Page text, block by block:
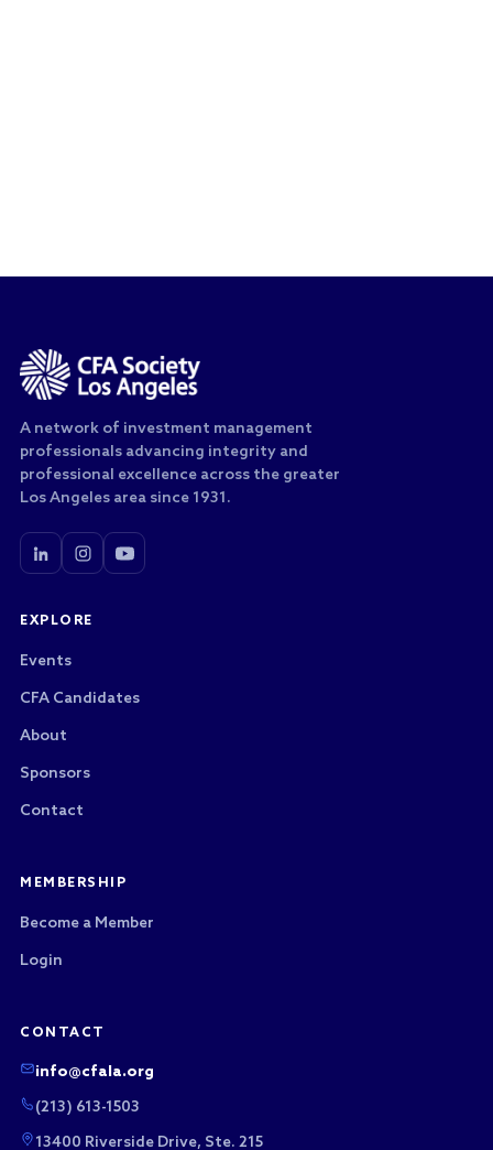
A network of investment management
professionals advancing integrity and
professional excellence across the greater
Los Angeles area since 1931.
EXPLORE
Events
CFA Candidates
About
Sponsors
Contact
MEMBERSHIP
Become a Member
Login
CONTACT
info@cfala.org
(213) 613-1503
13400 Riverside Drive, Ste. 215